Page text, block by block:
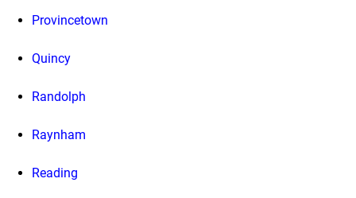
Provincetown
Quincy
Randolph
Raynham
Reading